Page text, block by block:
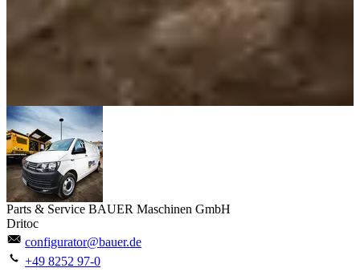
Parts & Service BAUER Maschinen GmbH
Dritoc
configurator@bauer.de
+49 8252 97-0